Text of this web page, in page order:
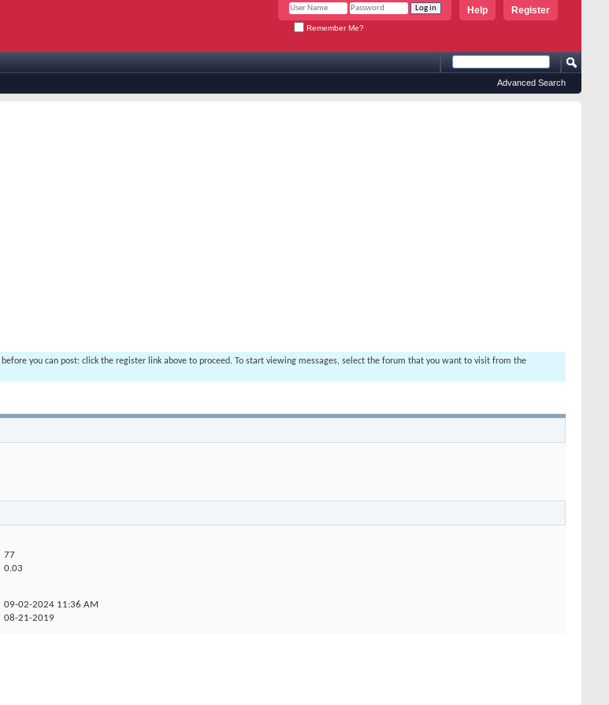
Register
Help
Remember Me?
Advanced Search
before you can post: click the register link above to proceed. To start viewing messages, select the forum that you want to visit from the
77
0.03
09-02-2024 11:36 AM
08-21-2019